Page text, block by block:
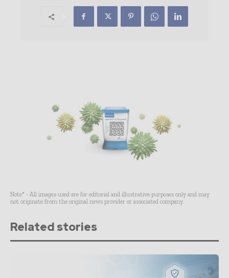
Note* - All images used are for editorial and illustrative purposes only and may
not originate from the original news provider or associated company.
Related stories